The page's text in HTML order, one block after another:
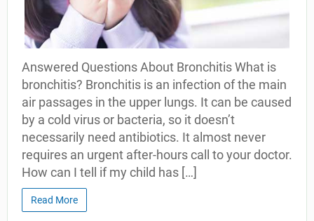
Answered Questions About Bronchitis What is
bronchitis? Bronchitis is an infection of the main
air passages in the upper lungs. It can be caused
by a cold virus or bacteria, so it doesn’t
necessarily need antibiotics. It almost never
requires an urgent after-hours call to your doctor.
How can I tell if my child has […]
Read More